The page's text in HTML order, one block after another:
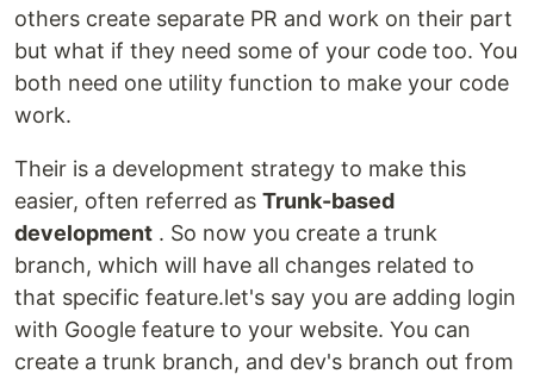
others create separate PR and work on their part
but what if they need some of your code too. You
both need one utility function to make your code
work.
Their is a development strategy to make this
easier, often referred as Trunk-based
development . So now you create a trunk
branch, which will have all changes related to
that specific feature.let's say you are adding login
with Google feature to your website. You can
create a trunk branch, and dev's branch out from